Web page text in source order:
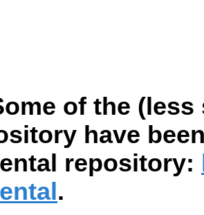
of the
have
repository:
.